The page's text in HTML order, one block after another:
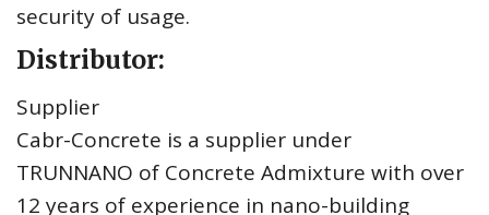
security of usage.
Distributor:
Supplier
Cabr-Concrete is a supplier under
TRUNNANO of Concrete Admixture with over
12 years of experience in nano-building